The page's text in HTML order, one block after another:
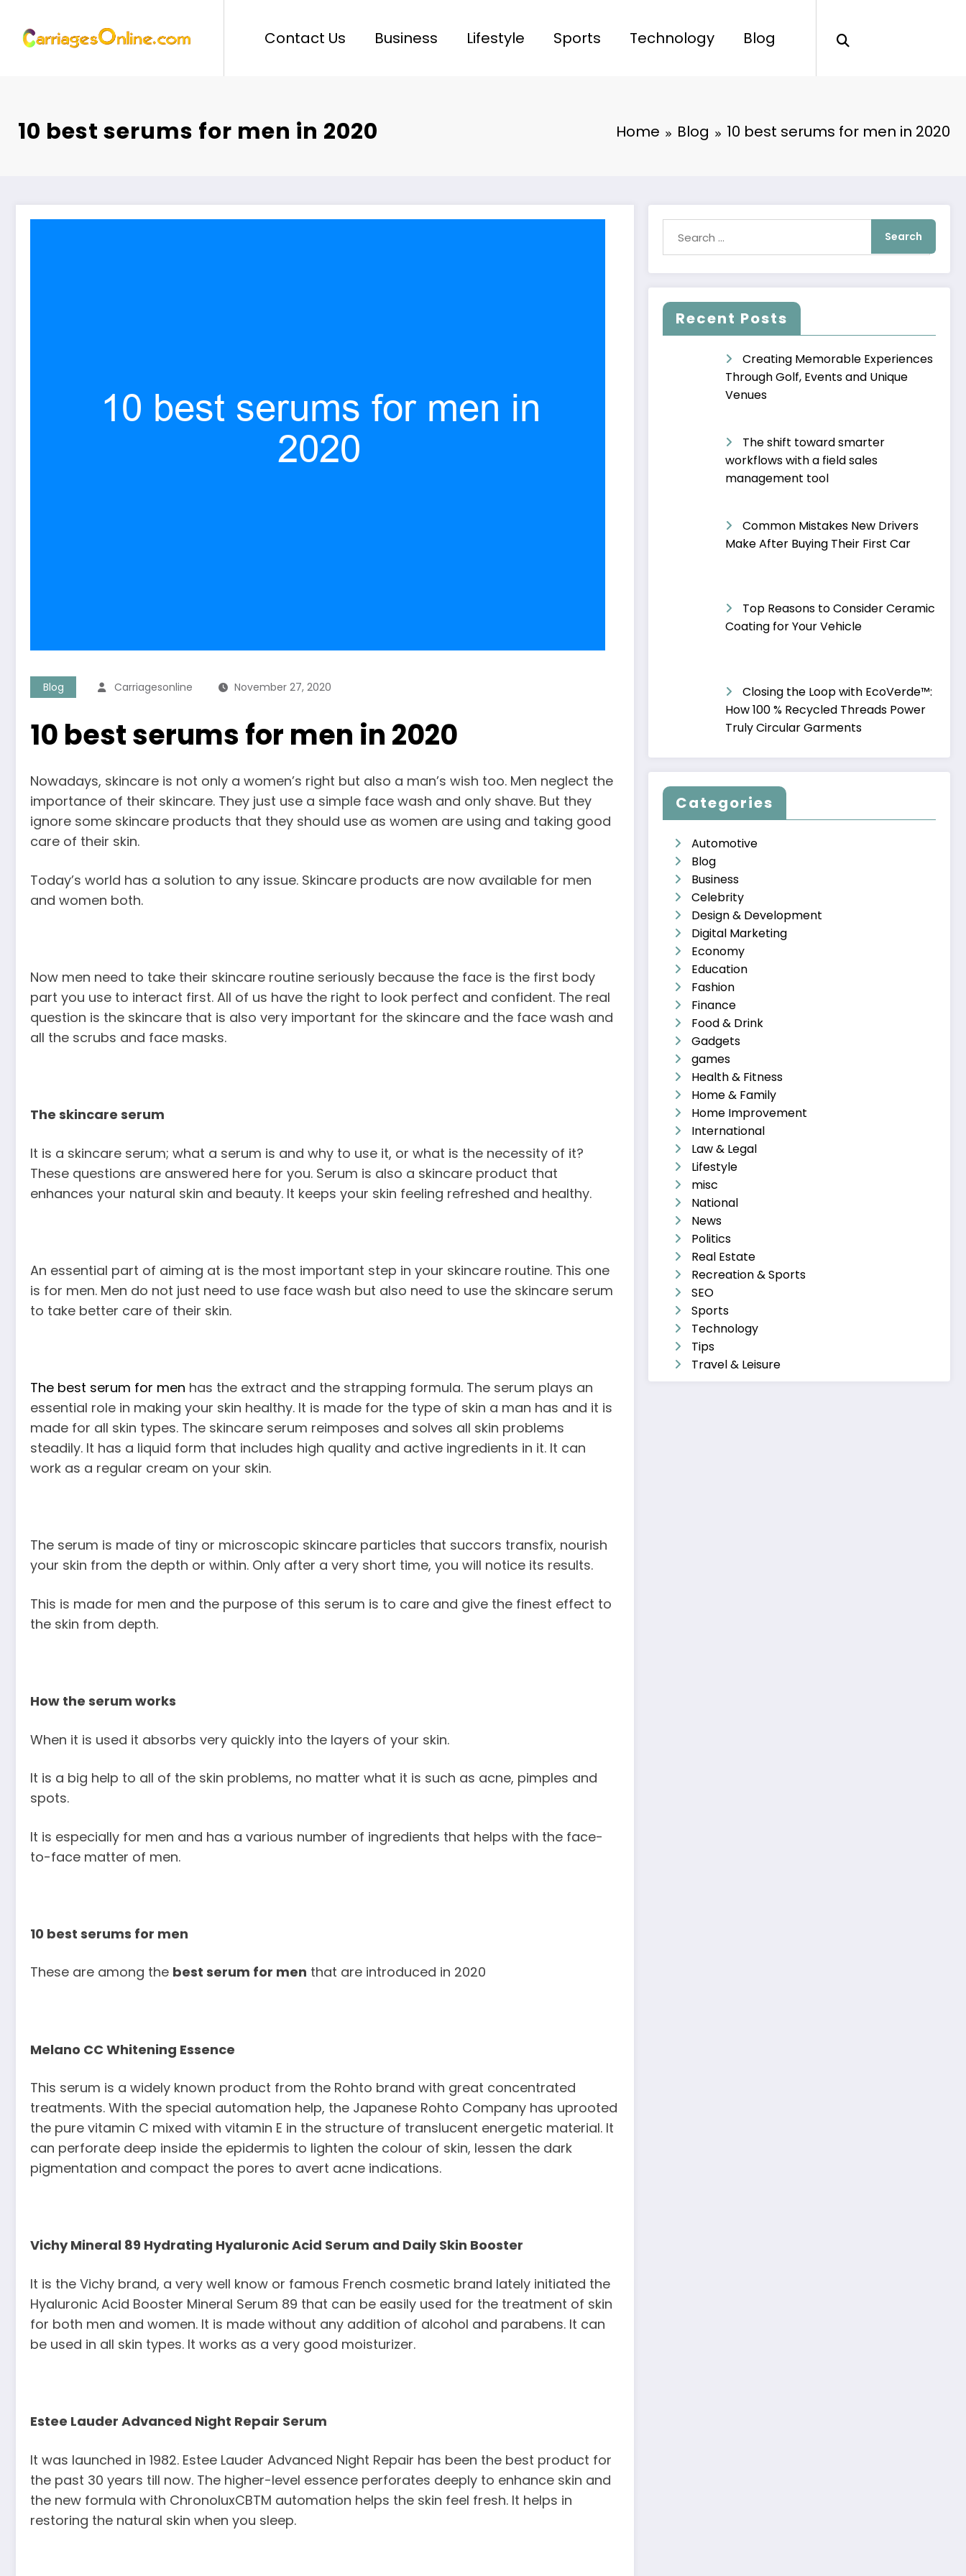
content
Contact Us Business Lifestyle Sports Technology Blog
10 best serums for men in 2020 Home Blog 10 best serums for men in 2020
Blog Carriagesonline November 27, 2020
10 best serums for men in 2020
Nowadays, skincare is not only a women’s right but also a man’s wish too. Men neglect the
importance of their skincare. They just use a simple face wash and only shave. But they
ignore some skincare products that they should use as women are using and taking good
care of their skin.
Today’s world has a solution to any issue. Skincare products are now available for men
and women both.
Now men need to take their skincare routine seriously because the face is the first body
part you use to interact first. All of us have the right to look perfect and confident. The real
question is the skincare that is also very important for the skincare and the face wash and
all the scrubs and face masks.
The skincare serum
It is a skincare serum; what a serum is and why to use it, or what is the necessity of it?
These questions are answered here for you. Serum is also a skincare product that
enhances your natural skin and beauty. It keeps your skin feeling refreshed and healthy.
An essential part of aiming at is the most important step in your skincare routine. This one
is for men. Men do not just need to use face wash but also need to use the skincare serum
to take better care of their skin.
The best serum for men has the extract and the strapping formula. The serum plays an
essential role in making your skin healthy. It is made for the type of skin a man has and it is
made for all skin types. The skincare serum reimposes and solves all skin problems
steadily. It has a liquid form that includes high quality and active ingredients in it. It can
work as a regular cream on your skin.
The serum is made of tiny or microscopic skincare particles that succors transfix, nourish
your skin from the depth or within. Only after a very short time, you will notice its results.
This is made for men and the purpose of this serum is to care and give the finest effect to
the skin from depth.
How the serum works
When it is used it absorbs very quickly into the layers of your skin.
It is a big help to all of the skin problems, no matter what it is such as acne, pimples and
spots.
It is especially for men and has a various number of ingredients that helps with the face-
to-face matter of men.
10 best serums for men
These are among the best serum for men that are introduced in 2020
Melano CC Whitening Essence
This serum is a widely known product from the Rohto brand with great concentrated
treatments. With the special automation help, the Japanese Rohto Company has uprooted
the pure vitamin C mixed with vitamin E in the structure of translucent energetic material. It
can perforate deep inside the epidermis to lighten the colour of skin, lessen the dark
pigmentation and compact the pores to avert acne indications.
Vichy Mineral 89 Hydrating Hyaluronic Acid Serum and Daily Skin Booster
It is the Vichy brand, a very well know or famous French cosmetic brand lately initiated the
Hyaluronic Acid Booster Mineral Serum 89 that can be easily used for the treatment of skin
for both men and women. It is made without any addition of alcohol and parabens. It can
be used in all skin types. It works as a very good moisturizer.
Estee Lauder Advanced Night Repair Serum
It was launched in 1982. Estee Lauder Advanced Night Repair has been the best product for
the past 30 years till now. The higher-level essence perforates deeply to enhance skin and
the new formula with ChronoluxCBTM automation helps the skin feel fresh. It helps in
restoring the natural skin when you sleep.
Recent Posts
Creating Memorable Experiences
Through Golf, Events and Unique
Venues
The shift toward smarter
workflows with a field sales
management tool
Common Mistakes New Drivers
Make After Buying Their First Car
Top Reasons to Consider Ceramic
Coating for Your Vehicle
Closing the Loop with EcoVerde™:
How 100 % Recycled Threads Power
Truly Circular Garments
Categories
Automotive
Blog
Business
Celebrity
Design & Development
Digital Marketing
Economy
Education
Fashion
Finance
Food & Drink
Gadgets
games
Health & Fitness
Home & Family
Home Improvement
International
Law & Legal
Lifestyle
misc
National
News
Politics
Real Estate
Recreation & Sports
SEO
Sports
Technology
Tips
Travel & Leisure